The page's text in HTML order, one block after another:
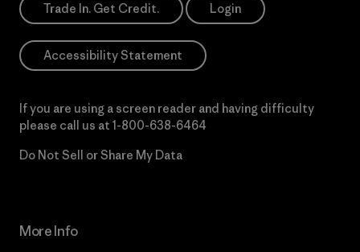
Trade In. Get Credit. Login
Accessibility Statement
If you are using a screen reader and having difficulty
please call us at 1-800-638-6464
Do Not Sell or Share My Data
More Info